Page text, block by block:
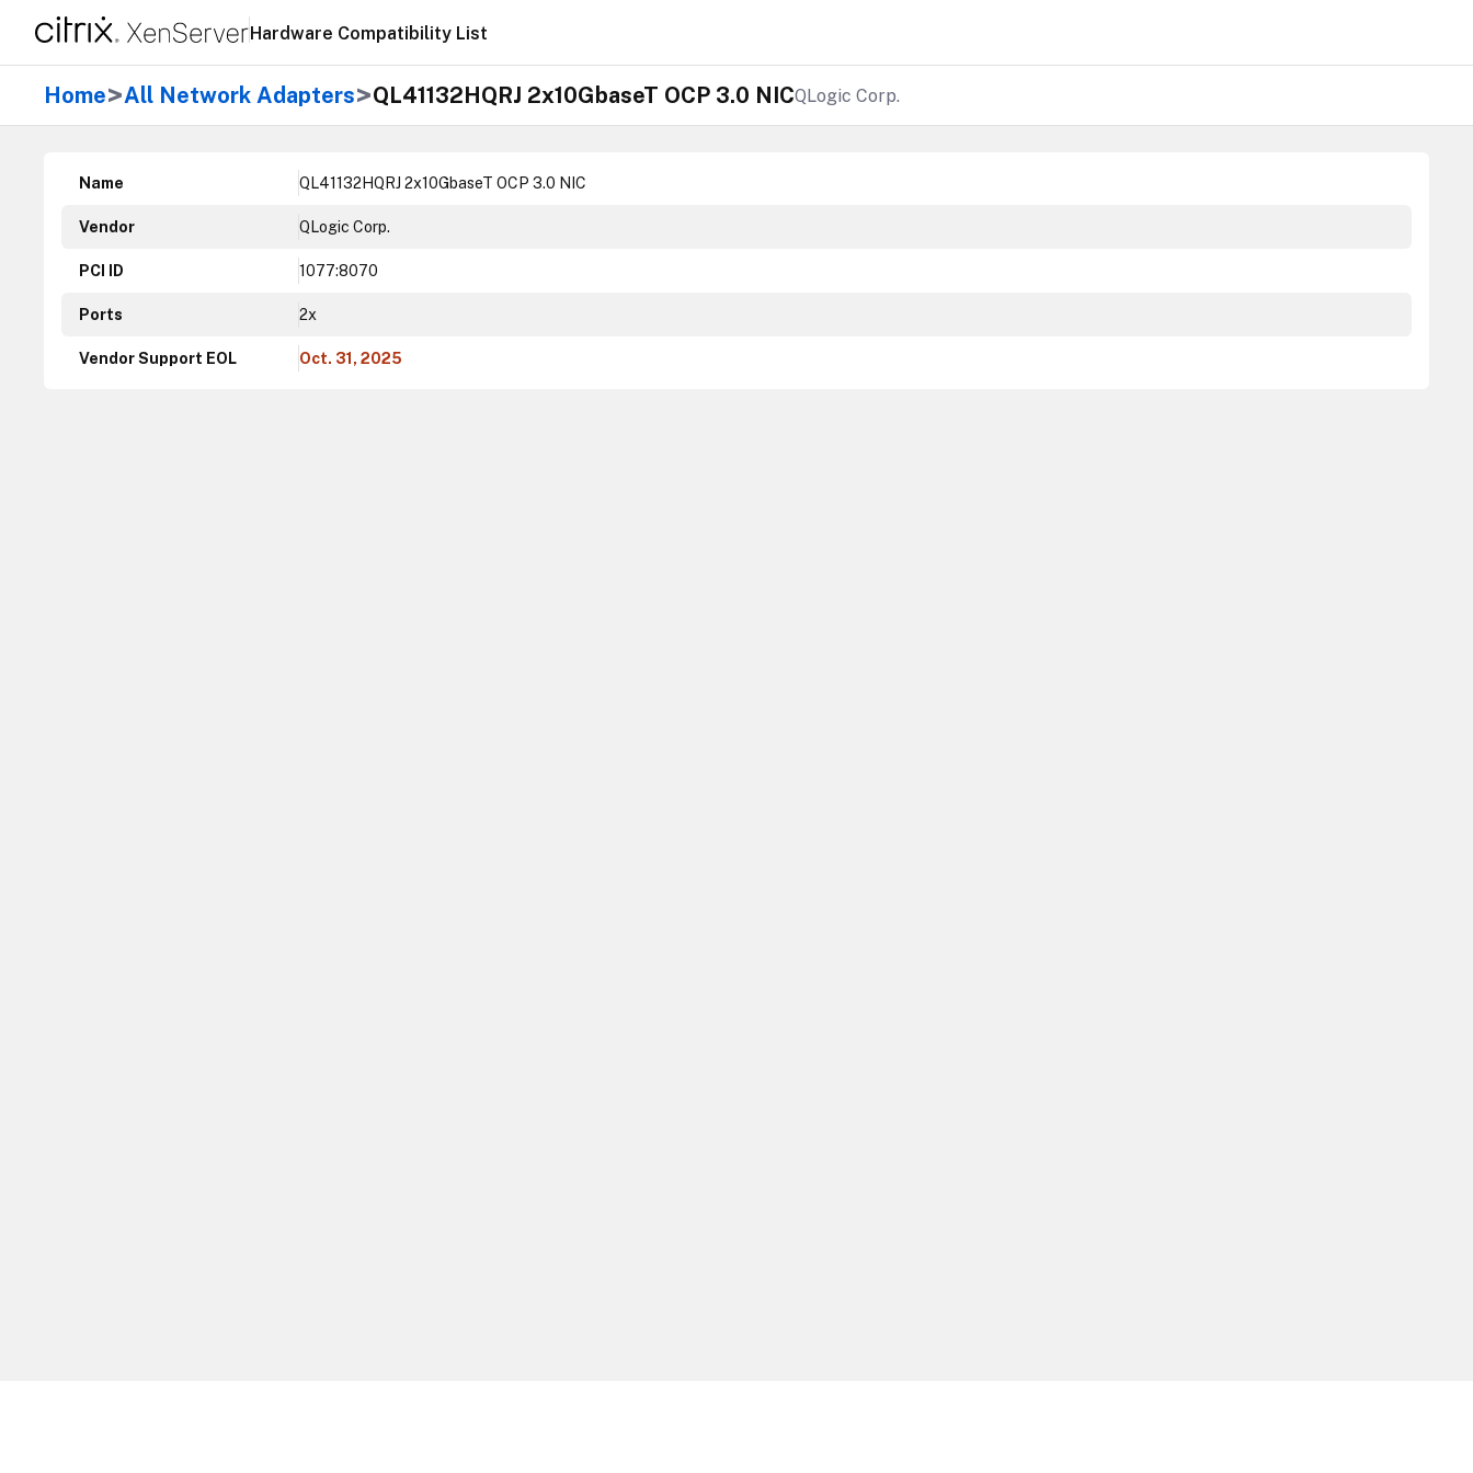
Hardware Compatibility List
Home>All Network Adapters>QL41132HQRJ 2x10GbaseT OCP 3.0 NICQLogic Corp.
Name QL41132HQRJ 2x10GbaseT OCP 3.0 NIC
Vendor QLogic Corp.
PCI ID 1077:8070
Ports 2x
Vendor Support EOL Oct. 31, 2025